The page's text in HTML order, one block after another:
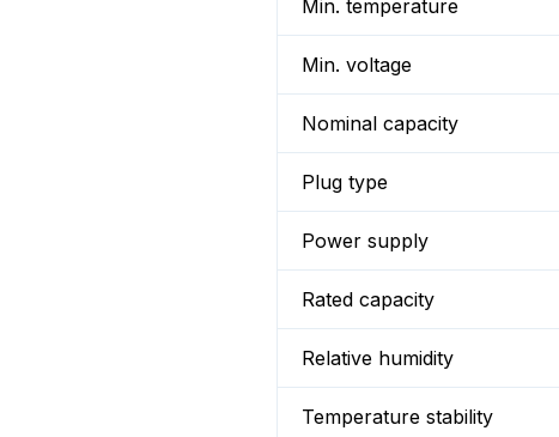
Min. temperature
Min. voltage
Nominal capacity
Plug type
Power supply
Rated capacity
Relative humidity
Temperature stability